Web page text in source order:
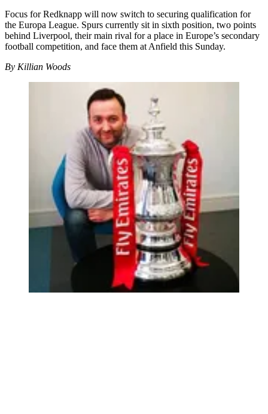
Focus for Redknapp will now switch to securing qualification for
the Europa League. Spurs currently sit in sixth position, two points
behind Liverpool, their main rival for a place in Europe’s secondary
football competition, and face them at Anfield this Sunday.
By Killian Woods